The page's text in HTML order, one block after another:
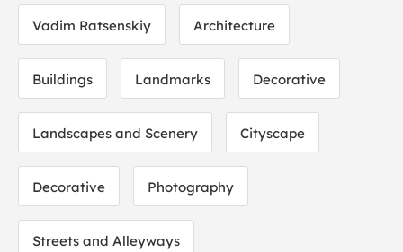
Vadim Ratsenskiy Architecture
Buildings Landmarks Decorative
Landscapes and Scenery Cityscape
Decorative Photography
Streets and Alleyways